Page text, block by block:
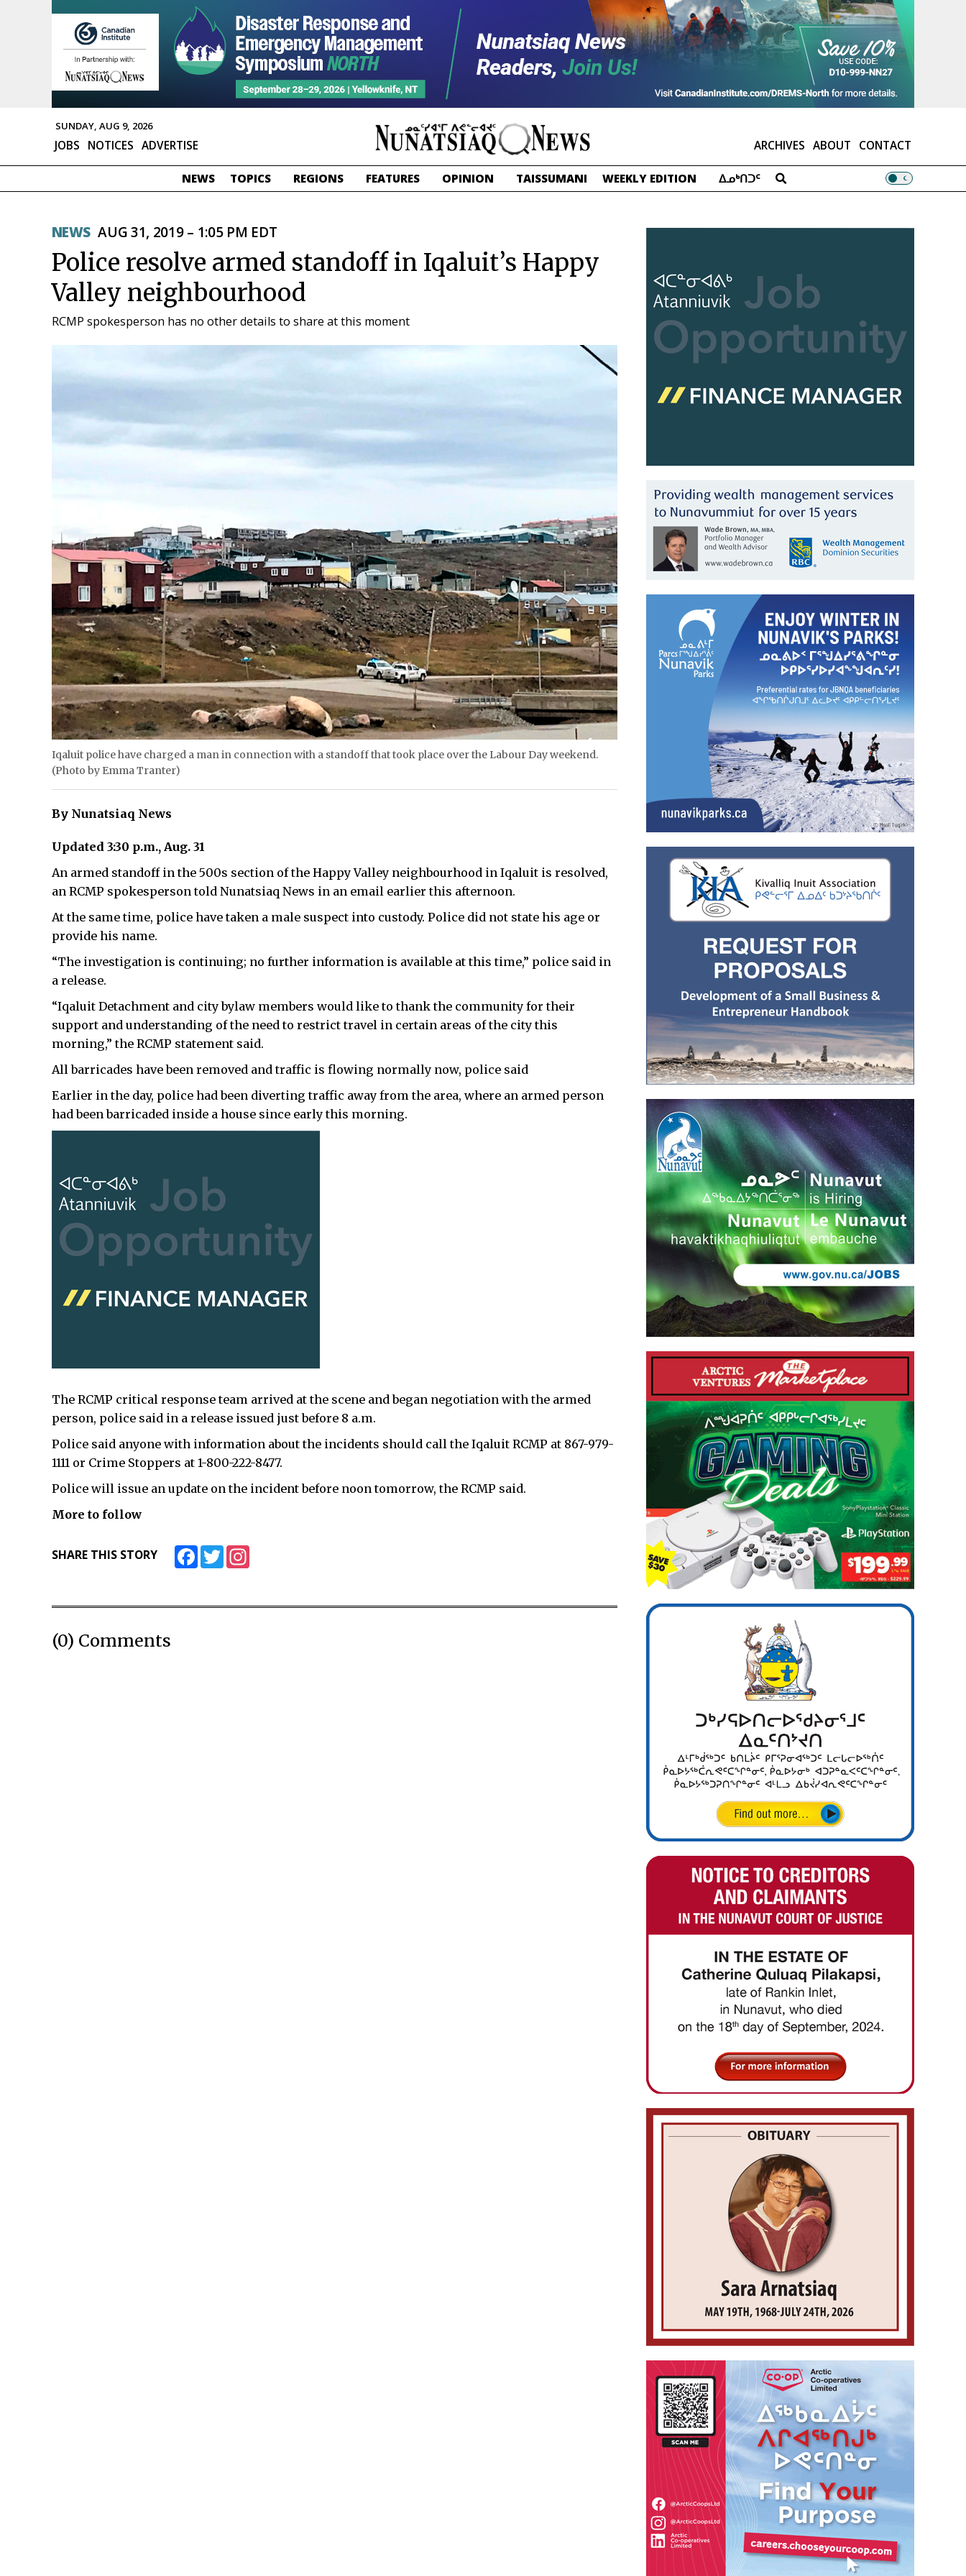
SUNDAY, AUG 9, 2026
ARCHIVES ABOUT CONTACT
JOBS NOTICES ADVERTISE
NEWS TOPICS REGIONS FEATURES OPINION TAISSUMANI WEEKLY EDITION ᐃᓄᒃᑎᑐᑦ
NEWS AUG 31, 2019 – 1:05 PM EDT
Police resolve armed standoff in Iqaluit’s Happy
Valley neighbourhood
RCMP spokesperson has no other details to share at this moment
Iqaluit police have charged a man in connection with a standoff that took place over the Labour Day weekend.
(Photo by Emma Tranter)
By Nunatsiaq News
Updated 3:30 p.m., Aug. 31
An armed standoff in the 500s section of the Happy Valley neighbourhood in Iqaluit is resolved,
an RCMP spokesperson told Nunatsiaq News in an email earlier this afternoon.
At the same time, police have taken a male suspect into custody. Police did not state his age or
provide his name.
“The investigation is continuing; no further information is available at this time,” police said in
a release.
“Iqaluit Detachment and city bylaw members would like to thank the community for their
support and understanding of the need to restrict travel in certain areas of the city this
morning,” the RCMP statement said.
All barricades have been removed and traffic is flowing normally now, police said
Earlier in the day, police had been diverting traffic away from the area, where an armed person
had been barricaded inside a house since early this morning.
The RCMP critical response team arrived at the scene and began negotiation with the armed
person, police said in a release issued just before 8 a.m.
Police said anyone with information about the incidents should call the Iqaluit RCMP at 867-979-
1111 or Crime Stoppers at 1-800-222-8477.
Police will issue an update on the incident before noon tomorrow, the RCMP said.
More to follow
SHARE THIS STORY FacebookTwitter
(0) Comments